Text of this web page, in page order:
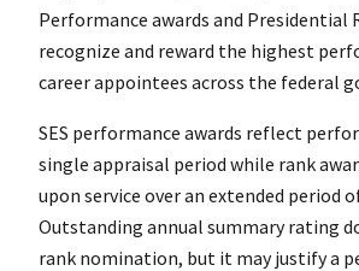
Performance awards and Presidential
recognize and reward the highest
career appointees across the federal
SES performance awards reflect
single appraisal period while rank
upon service over an extended period
Outstanding annual summary rating
rank nomination, but it may justify a